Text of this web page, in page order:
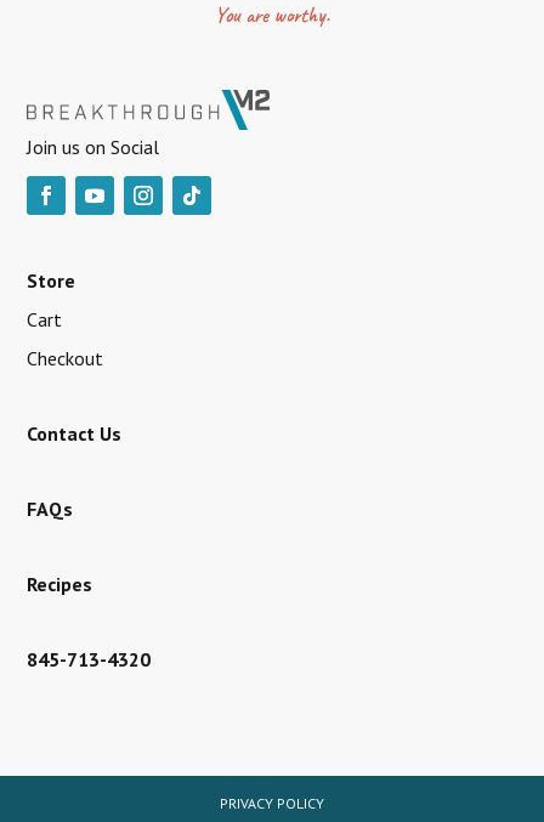
You are worthy.
Join us on Social
Store
Cart
Checkout
Contact Us
FAQs
Recipes
845-713-4320
PRIVACY POLICY